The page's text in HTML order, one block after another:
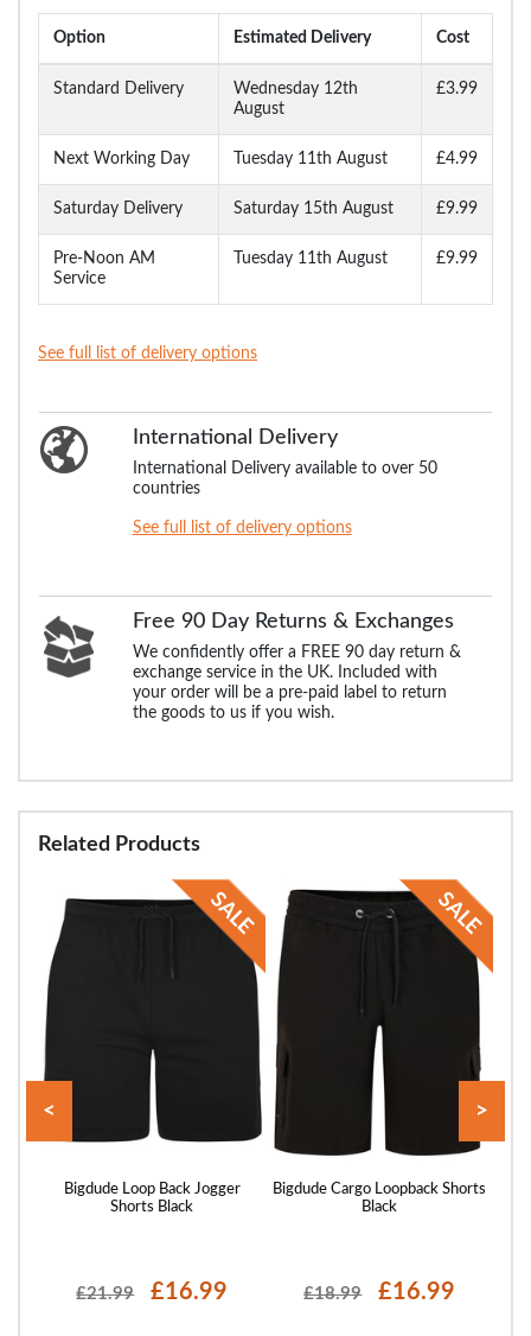
Option Estimated Delivery Cost
Standard Delivery
Wednesday 12th
August
£3.99
Next Working Day Tuesday 11th August £4.99
Saturday Delivery Saturday 15th August £9.99
Pre-Noon AM
Service
Tuesday 11th August £9.99
See full list of delivery options
International Delivery
International Delivery available to over 50
countries
See full list of delivery options
Free 90 Day Returns & Exchanges
We confidently offer a FREE 90 day return &
exchange service in the UK. Included with
your order will be a pre-paid label to return
the goods to us if you wish.
Related Products
Bigdude Loop Back Jogger
Shorts Black
£21.99 £16.99
Bigdude Cargo Loopback Shorts
Black
£18.99 £16.99
< >